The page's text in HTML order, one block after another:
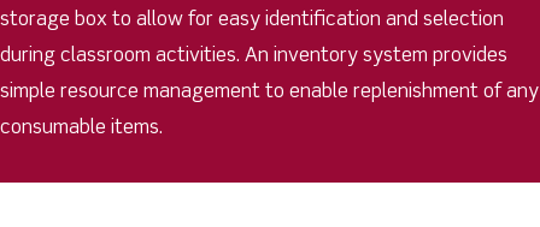
storage box to allow for easy identification and selection
during classroom activities. An inventory system provides
simple resource management to enable replenishment of any
consumable items.